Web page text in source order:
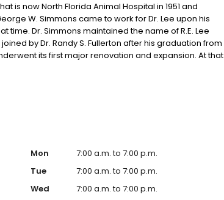
is now North Florida Animal Hospital in 1951 and
W. Simmons came to work for Dr. Lee upon his
Dr. Simmons maintained the name of R.E. Lee
by Dr. Randy S. Fullerton after his graduation from
its first major renovation and expansion. At that
Animal Hospital. Since then, the quality and size of
as he was a classmate and close friend of Dr.
Specialist, Dr. Christy Valentine.
Mon
7:00 a.m. to 7:00 p.m.
Tue
7:00 a.m. to 7:00 p.m.
Wed
7:00 a.m. to 7:00 p.m.